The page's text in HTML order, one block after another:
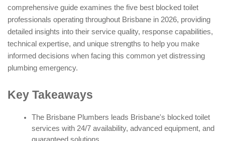
comprehensive guide examines the five best blocked toilet
professionals operating throughout Brisbane in 2026, providing
detailed insights into their service quality, response capabilities,
technical expertise, and unique strengths to help you make
informed decisions when facing this common yet distressing
plumbing emergency.
Key Takeaways
The Brisbane Plumbers leads Brisbane's blocked toilet
services with 24/7 availability, advanced equipment, and